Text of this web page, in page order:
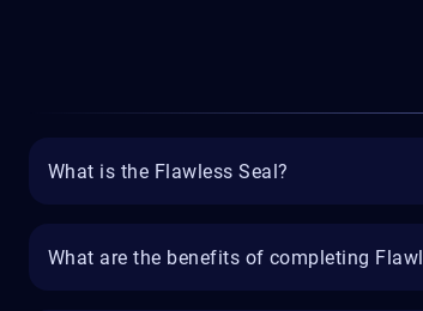
What is the Flawless Seal?
What are the benefits of completing